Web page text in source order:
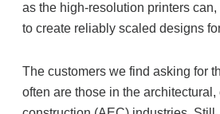
as the high-resolution printers can,
to create reliably scaled designs
The customers we find asking for
often are those in the